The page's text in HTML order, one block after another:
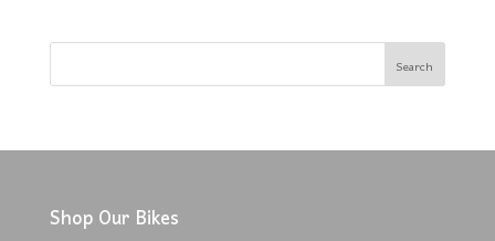
Shop Our Bikes